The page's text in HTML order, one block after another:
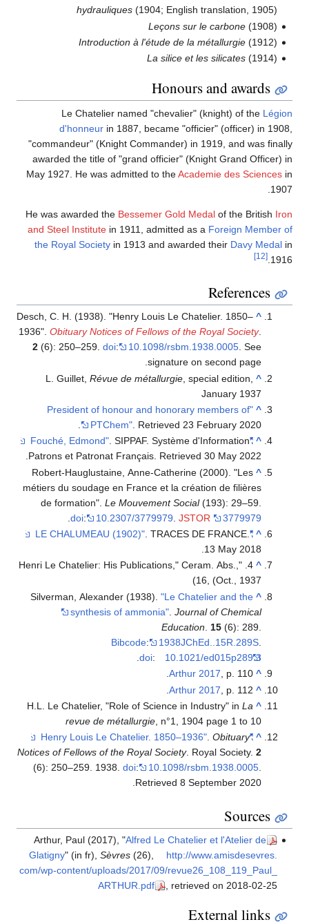
hydrauliques(1904; English translation, 1905)
Leçons sur le carbone(1908)
Introduction à l'étude de la métallurgie(1912)
La silice et les silicates(1914)
Honours and awards
Le Chatelier named "chevalier" (knight) of the Légion
d'honneur in 1887, became "officier" (officer) in 1908,
"commandeur" (Knight Commander) in 1919, and was finally
awarded the title of "grand officier" (Knight Grand Officer) in
May 1927. He was admitted to theAcademie des Sciences in
1907.
He was awarded the Bessemer Gold Medal of the British Iron
and Steel Institute in 1911, admitted as a Foreign Member of
the Royal Society in 1913 and awarded their Davy Medal in
1916.
[12]
References
^
Desch, C. H. (1938). "Henry Louis Le Chatelier. 1850–
1936".Obituary Notices of Fellows of the Royal Society.
2 (6): 250–259.doi: 10.1098/rsbm.1938.0005 See
signature on second page.
^
L. Guillet,Révue de métallurgie , special edition,
January 1937
^
"President of honour and honorary members of
PTChem" . Retrieved 23 February 2020
^
"Fouché, Edmond"
. SIPPAF. Système d'Information
Patrons et Patronat Français. Retrieved30 May 2022
.
^
Robert-Hauglustaine, Anne-Catherine (2000). "Les
métiers du soudage en France et la création de filières
de formation".Le Mouvement Social(193): 29–59.
doi: 10.2307/3779979 .JSTOR 3779979
.
^
"LE CHALUMEAU (1902)"
. TRACES DE FRANCE.
13 May 2018.
^
4. "Henri Le Chatelier: His Publications," Ceram. Abs.,
16, (Oct., 1937)
^
Silverman, Alexander (1938)."Le Chatelier and the
synthesis of ammonia" .Journal of Chemical
Education
15 (6): 289.
Bibcode: 1938JChEd..15R.289S
doi: 10.1021/ed015p289.3
.
^
Arthur 2017, p. 110.
^
Arthur 2017 , p. 112.
^
H.L. Le Chatelier, "Role of Science in Industry" inLa
revue de métallurgie , n°1, 1904 page 1 to 10
^
"Henry Louis Le Chatelier. 1850–1936"
.Obituary
Notices of Fellows of the Royal Society. Royal Society.2
(6): 250–259. 1938.doi: 10.1098/rsbm.1938.0005.
Retrieved8 September 2020
.
Sources
Arthur, Paul (2017), "Alfred Le Chatelier et l'Atelier de
Glatigny" (in fr), Sèvres(26)
http://www.amisdesevres.
com/wp-content/uploads/2017/09/revue26_108_119_Paul_
ARTHUR.pdf
, retrieved on 2018-02-25
External links